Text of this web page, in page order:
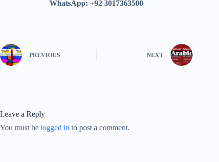
WhatsApp: +92 3017363500
PREVIOUS NEXT
Leave a Reply
You must be logged in to post a comment.